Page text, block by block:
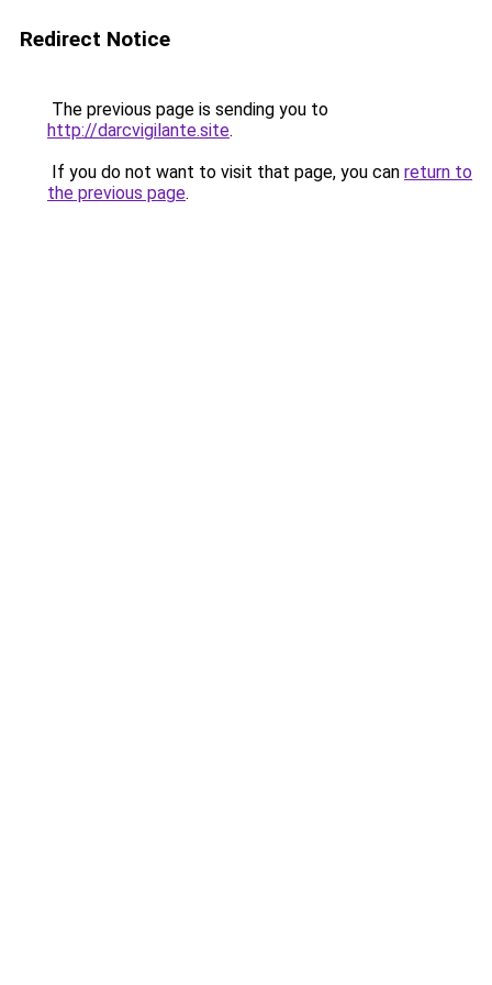
Redirect Notice
The previous page is sending you to
http://darcvigilante.site.
If you do not want to visit that page, you can return to
the previous page.